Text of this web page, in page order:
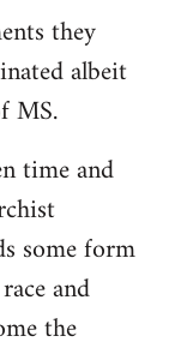
they
albeit
MS.
time and
some form
and
the